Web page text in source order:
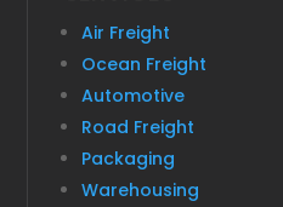
Air Freight
Ocean Freight
Automotive
Road Freight
Packaging
Warehousing